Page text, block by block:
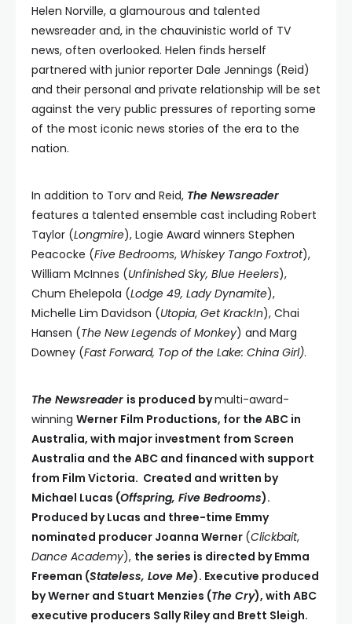
Helen Norville, a glamourous and talented
newsreader and, in the chauvinistic world of TV
news, often overlooked. Helen finds herself
partnered with junior reporter Dale Jennings (Reid)
and their personal and private relationship will be set
against the very public pressures of reporting some
of the most iconic news stories of the era to the
nation.
In addition to Torv and Reid, The Newsreader
features a talented ensemble cast including Robert
Taylor (Longmire), Logie Award winners Stephen
Peacocke (Five Bedrooms, Whiskey Tango Foxtrot),
William McInnes (Unfinished Sky, Blue Heelers),
Chum Ehelepola (Lodge 49, Lady Dynamite),
Michelle Lim Davidson (Utopia, Get Krack!n), Chai
Hansen (The New Legends of Monkey) and Marg
Downey (Fast Forward, Top of the Lake: China Girl).
The Newsreader is produced bymulti-award-
winning Werner Film Productions, for the ABC in
Australia, with major investment from Screen
Australia and the ABC and financed with support
from Film Victoria. Created and written by
Michael Lucas (Offspring, Five Bedrooms).
Produced by Lucas and three-time Emmy
nominated producer Joanna Werner (Clickbait,
Dance Academy), the series is directed by Emma
Freeman (Stateless, Love Me). Executive produced
by Werner and Stuart Menzies (The Cry), with ABC
executive producers Sally Riley and Brett Sleigh.